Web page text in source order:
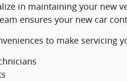
in maintaining your new
ensures your new car
to make servicing